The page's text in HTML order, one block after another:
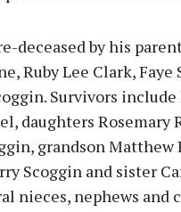
deceased by his
Ruby Lee Clark, Faye
Survivors include
daughters Rosemary
grandson Matthew
Scoggin and sister
nieces, nephews and